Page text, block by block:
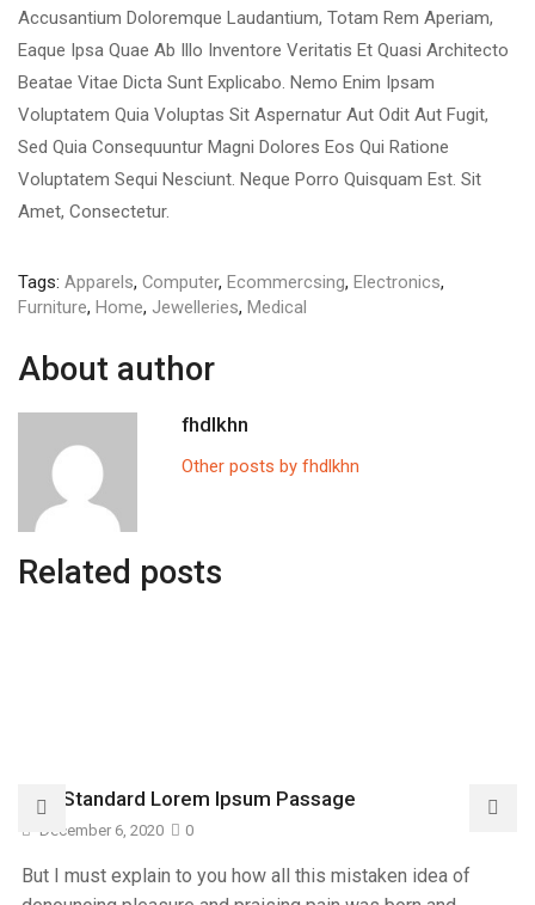
Accusantium Doloremque Laudantium, Totam Rem Aperiam,
Eaque Ipsa Quae Ab Illo Inventore Veritatis Et Quasi Architecto
Beatae Vitae Dicta Sunt Explicabo. Nemo Enim Ipsam
Voluptatem Quia Voluptas Sit Aspernatur Aut Odit Aut Fugit,
Sed Quia Consequuntur Magni Dolores Eos Qui Ratione
Voluptatem Sequi Nesciunt. Neque Porro Quisquam Est. Sit
Amet, Consectetur.
Tags: Apparels, Computer, Ecommercsing, Electronics,
Furniture, Home, Jewelleries, Medical
About author
fhdlkhn
Other posts by fhdlkhn
Related posts
The Standard Lorem Ipsum Passage
December 6, 2020 0
But I must explain to you how all this mistaken idea of